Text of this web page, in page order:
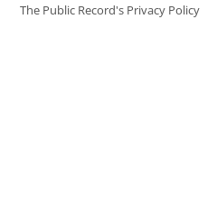
The Public Record's Privacy Policy